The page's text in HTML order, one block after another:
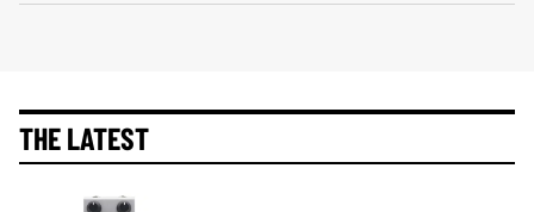
THE LATEST